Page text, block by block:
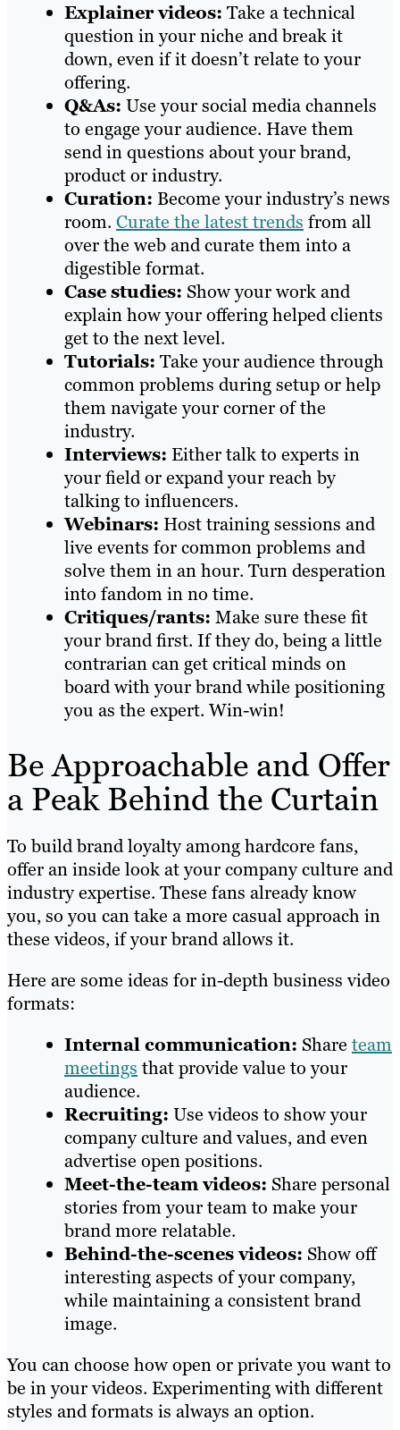
Explainer videos: Take a technical
question in your niche and break it
down, even if it doesn’t relate to your
offering.
Q&As: Use your social media channels
to engage your audience. Have them
send in questions about your brand,
product or industry.
Curation: Become your industry’s news
room. Curate the latest trends from all
over the web and curate them into a
digestible format.
Case studies: Show your work and
explain how your offering helped clients
get to the next level.
Tutorials: Take your audience through
common problems during setup or help
them navigate your corner of the
industry.
Interviews: Either talk to experts in
your field or expand your reach by
talking to influencers.
Webinars: Host training sessions and
live events for common problems and
solve them in an hour. Turn desperation
into fandom in no time.
Critiques/rants: Make sure these fit
your brand first. If they do, being a little
contrarian can get critical minds on
board with your brand while positioning
you as the expert. Win-win!
Be Approachable and Offer
a Peak Behind the Curtain
To build brand loyalty among hardcore fans,
offer an inside look at your company culture and
industry expertise. These fans already know
you, so you can take a more casual approach in
these videos, if your brand allows it.
Here are some ideas for in-depth business video
formats:
Internal communication: Share team
meetings that provide value to your
audience.
Recruiting: Use videos to show your
company culture and values, and even
advertise open positions.
Meet-the-team videos: Share personal
stories from your team to make your
brand more relatable.
Behind-the-scenes videos: Show off
interesting aspects of your company,
while maintaining a consistent brand
image.
You can choose how open or private you want to
be in your videos. Experimenting with different
styles and formats is always an option.